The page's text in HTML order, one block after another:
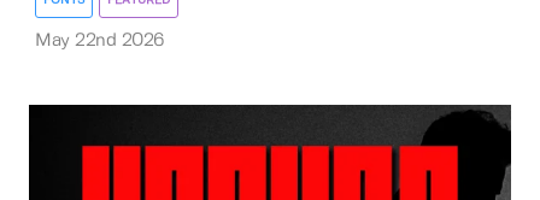
May 22nd 2026